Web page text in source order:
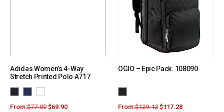
Adidas Women’s 4-Way
Stretch Printed Polo A717
From:$77.00 $69.90
OGIO – Epic Pack. 108090
From:$129.12 $117.28